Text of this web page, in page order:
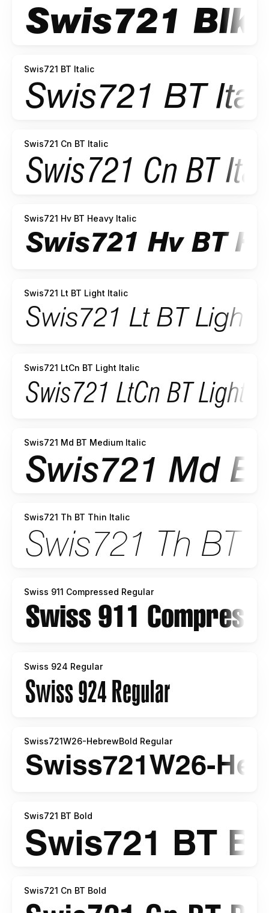
Swis721 BT Italic
Swis721 Cn BT Italic
Swis721 Hv BT Heavy Italic
Swis721 Lt BT Light Italic
Swis721 LtCn BT Light Italic
Swis721 Md BT Medium Italic
Swis721 Th BT Thin Italic
Swiss 911 Compressed Regular
Swiss 924 Regular
Swiss721W26-HebrewBold Regular
Swis721 BT Bold
Swis721 Cn BT Bold